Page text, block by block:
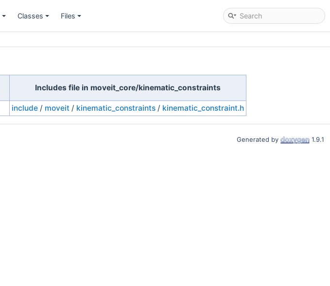
Classes Files
Includes file in moveit_core/kinematic_constraints
include / moveit / kinematic_constraints / kinematic_constraint.h
Generated by 1.9.1